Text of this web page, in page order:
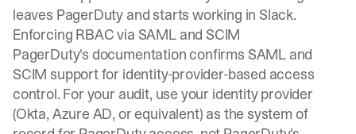
leaves PagerDuty and starts working in Slack.
Enforcing RBAC via SAML and SCIM
PagerDuty's documentation confirms SAML and
SCIM support for identity-provider-based access
control. For your audit, use your identity provider
(Okta, Azure AD, or equivalent) as the system of